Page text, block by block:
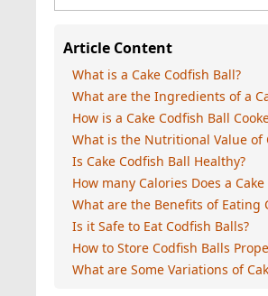
Article Content
What is a Cake Codfish Ball?
What are the Ingredients of a
How is a Cake Codfish Ball
What is the Nutritional Value of
Is Cake Codfish Ball Healthy?
How many Calories Does a
What are the Benefits of Eating
Is it Safe to Eat Codfish Balls?
How to Store Codfish Balls
What are Some Variations of